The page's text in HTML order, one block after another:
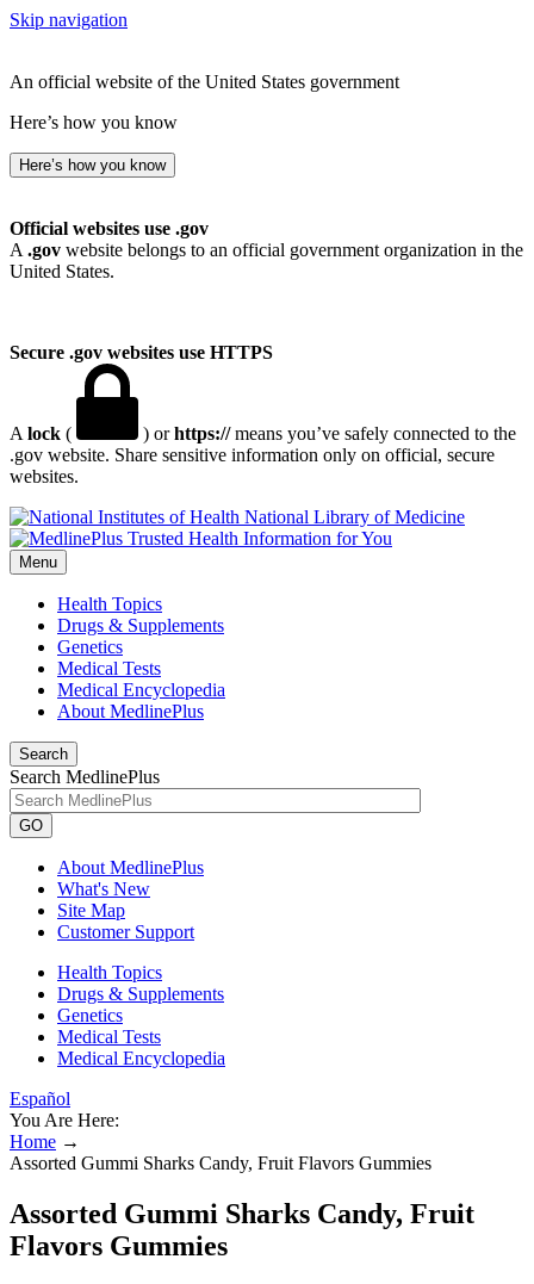
Skip navigation
An official website of the United States government
Here’s how you know
Here’s how you know
Official websites use .gov
A .gov website belongs to an official government organization in the
United States.
Secure .gov websites use HTTPS
A lock ( ) orhttps://means you’ve safely connected to the
.gov website. Share sensitive information only on official, secure
websites.
National Library of Medicine
Menu
Health Topics
Drugs & Supplements
Genetics
Medical Tests
Medical Encyclopedia
About MedlinePlus
Search
Search MedlinePlus
GO
About MedlinePlus
What's New
Site Map
Customer Support
Health Topics
Drugs & Supplements
Genetics
Medical Tests
Medical Encyclopedia
Español
You Are Here:
Home →
Assorted Gummi Sharks Candy, Fruit Flavors Gummies
Assorted Gummi Sharks Candy, Fruit
Flavors Gummies